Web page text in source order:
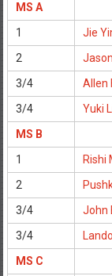
MS A
1
Jie
2
3/4
Allen
3/4
Yuki
MS B
1
Rishi
2
3/4
John
3/4
MS C